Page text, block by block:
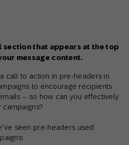
section that appears at the top
message content.
call to action in pre-headers in
to encourage recipients
– so how can you effectively
seen pre-headers used